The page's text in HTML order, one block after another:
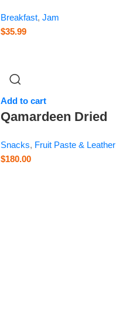
Balang – 12 oz
Breakfast, Jam
$35.99
Add to cart
Qamardeen Dried
Pomegranate Roll
Snacks, Fruit Paste & Leather
$180.00